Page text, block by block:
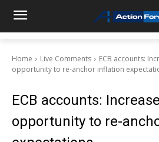
Home Live Comments
ECB accounts:
opportunity to re-anchor inflation
ECB accounts:
opportunity to re-